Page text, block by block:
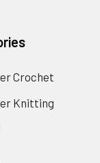
Crochet
Knitting